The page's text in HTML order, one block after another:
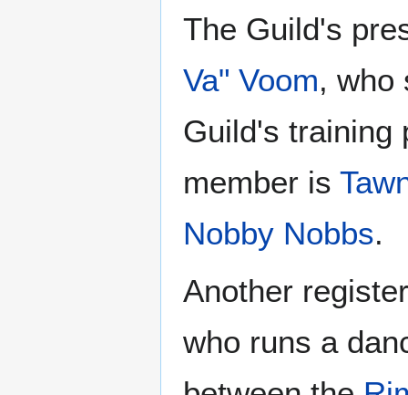
The Guild's
Va" Voom, who
Guild's training
member is
Nobby Nobbs.
Another
who runs a